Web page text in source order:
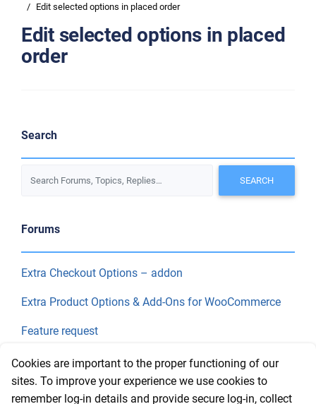
Edit selected options in placed order
Edit selected options in placed
order
Search
Forums
Extra Checkout Options – addon
Extra Product Options & Add-Ons for WooCommerce
Feature request
Final Price
Recent Topics
Cookies are important to the proper functioning of our
sites. To improve your experience we use cookies to
remember log-in details and provide secure log-in, collect